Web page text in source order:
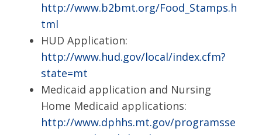
http://www.b2bmt.org/Food_Stamps.h
tml
HUD Application:
http://www.hud.gov/local/index.cfm?
state=mt
Medicaid application and Nursing
Home Medicaid applications:
http://www.dphhs.mt.gov/programsse